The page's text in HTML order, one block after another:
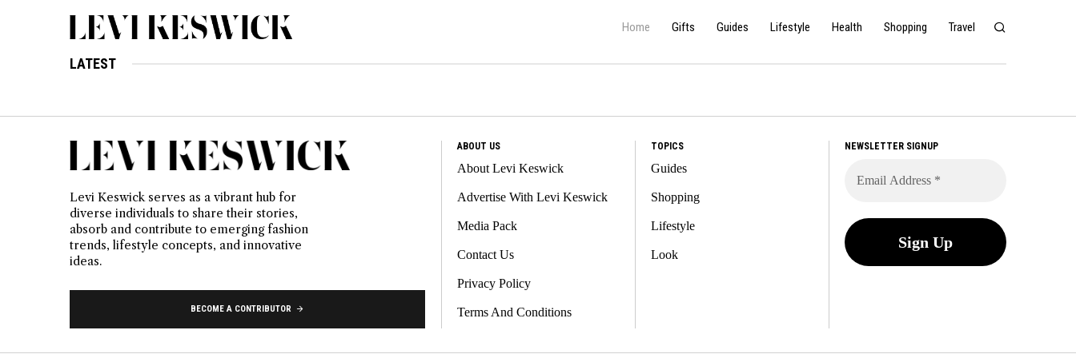
Home Gifts Guides Lifestyle Health Shopping Travel
LATEST
Levi Keswick serves as a vibrant hub for
diverse individuals to share their stories,
absorb and contribute to emerging fashion
trends, lifestyle concepts, and innovative
ideas.
BECOME A CONTRIBUTOR
ABOUT US
About Levi Keswick
Advertise With Levi Keswick
Media Pack
Contact Us
Privacy Policy
Terms And Conditions
TOPICS
Guides
Shopping
Lifestyle
Look
NEWSLETTER SIGNUP